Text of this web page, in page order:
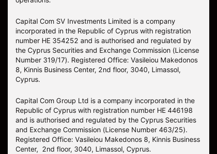
Capital Com SV Investments Limited is a company
incorporated in the Republic of Cyprus with registration
number HE 354252 and is authorised and regulated by
the Cyprus Securities and Exchange Commission (License
Number 319/17). Registered Office: Vasileiou Makedonos
8, Kinnis Business Center, 2nd floor, 3040, Limassol,
Cyprus.
Capital Com Group Ltd is a company incorporated in the
Republic of Cyprus with registration number ΗΕ 446198
and is authorised and regulated by the Cyprus Securities
and Exchange Commission (License Number 463/25).
Registered Office: Vasileiou Makedonos 8, Kinnis Business
Center, 2nd floor, 3040, Limassol, Cyprus.